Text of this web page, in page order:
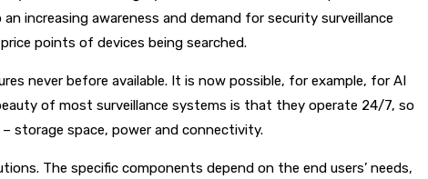
increasing awareness and demand for security surveillance
points of devices being searched.
never before available. It is now possible, for example, for AI
of most surveillance systems is that they operate 24/7, so
storage space, power and connectivity.
The specific components depend on the end users’ needs,